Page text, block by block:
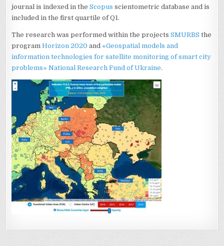
journal is indexed in theScopus scientometric database and is
included in the first quartile of Q1.
The research was performed within the projectsSMURBS the
programHorizon 2020 and «Geospatial models and
information technologies for satellite monitoring of smart city
problems» National Research Fund of Ukraine.